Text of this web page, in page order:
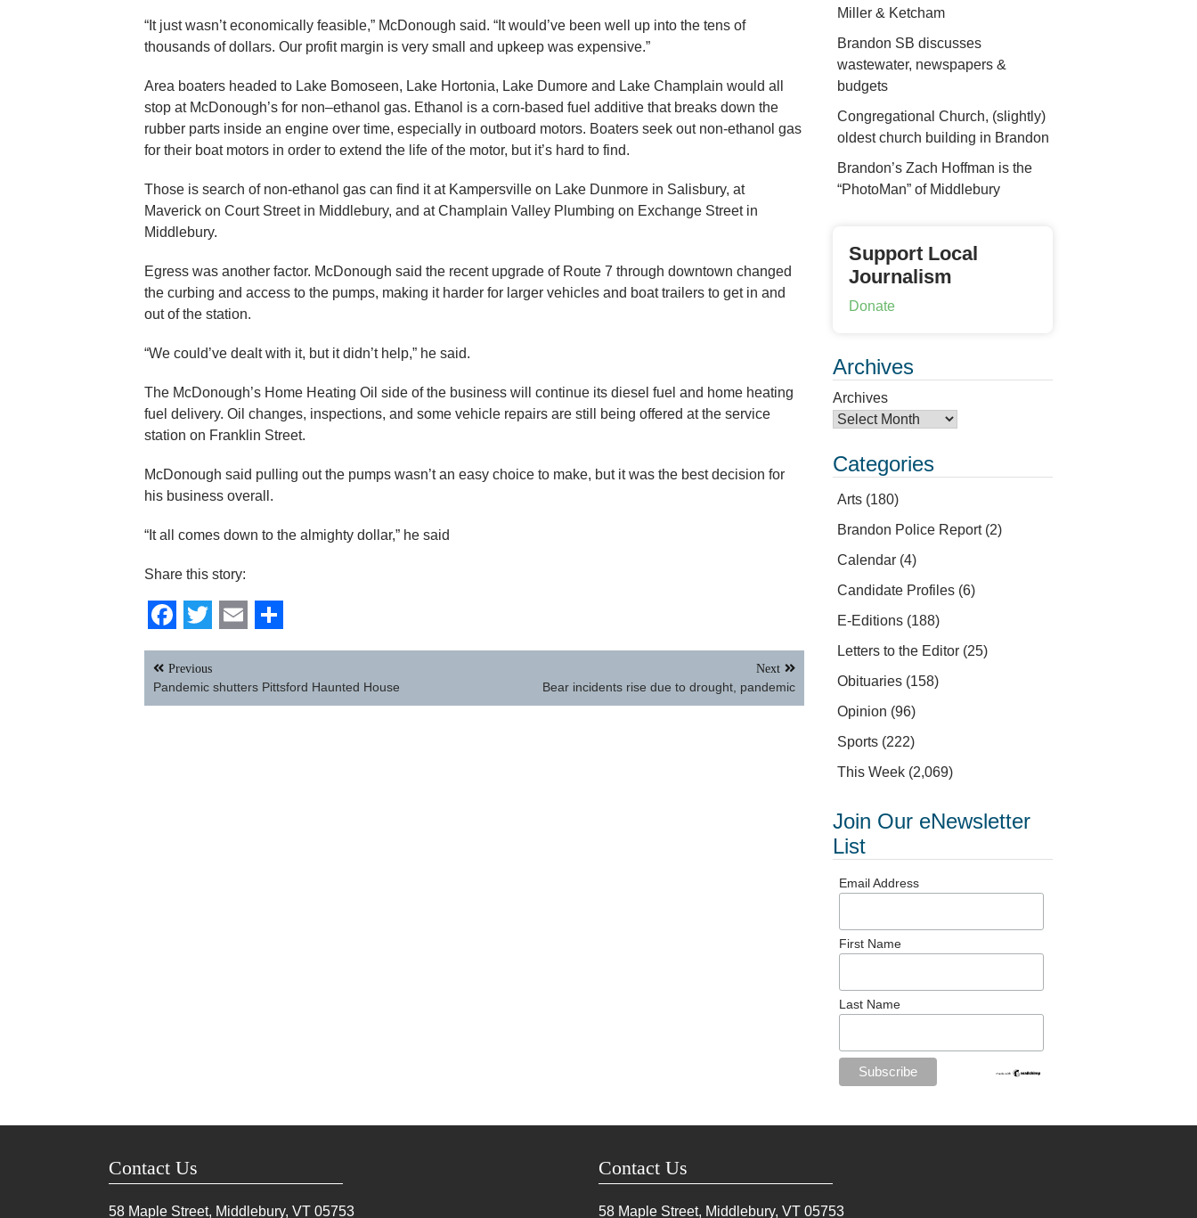
“It just wasn’t economically feasible,” McDonough said. “It would’ve been well up into the tens of
thousands of dollars. Our profit margin is very small and upkeep was expensive.”
Area boaters headed to Lake Bomoseen, Lake Hortonia, Lake Dumore and Lake Champlain would all
stop at McDonough’s for non–ethanol gas. Ethanol is a corn-based fuel additive that breaks down the
rubber parts inside an engine over time, especially in outboard motors. Boaters seek out non-ethanol gas
for their boat motors in order to extend the life of the motor, but it’s hard to find.
Those is search of non-ethanol gas can find it at Kampersville on Lake Dunmore in Salisbury, at
Maverick on Court Street in Middlebury, and at Champlain Valley Plumbing on Exchange Street in
Middlebury.
Egress was another factor. McDonough said the recent upgrade of Route 7 through downtown changed
the curbing and access to the pumps, making it harder for larger vehicles and boat trailers to get in and
out of the station.
“We could’ve dealt with it, but it didn’t help,” he said.
The McDonough’s Home Heating Oil side of the business will continue its diesel fuel and home heating
fuel delivery. Oil changes, inspections, and some vehicle repairs are still being offered at the service
station on Franklin Street.
McDonough said pulling out the pumps wasn’t an easy choice to make, but it was the best decision for
his business overall.
“It all comes down to the almighty dollar,” he said
Share this story:
Facebook
Twitter
EmailShare
Post
navigation
Previous
Pandemic shutters Pittsford Haunted House
Next
Bear incidents rise due to drought, pandemic
Miller & Ketcham
Brandon SB discusses
wastewater, newspapers &
budgets
Congregational Church, (slightly)
oldest church building in Brandon
Brandon’s Zach Hoffman is the
“PhotoMan” of Middlebury
Support Local
Journalism
Donate
Archives
Archives
Categories
Arts (180)
Brandon Police Report(2)
Calendar (4)
Candidate Profiles (6)
E-Editions (188)
Letters to the Editor (25)
Obituaries (158)
Opinion (96)
Sports (222)
This Week (2,069)
Join Our eNewsletter
List
Email Address
First Name
Last Name
Contact Us
58 Maple Street, Middlebury, VT 05753
Contact Us
58 Maple Street, Middlebury, VT 05753